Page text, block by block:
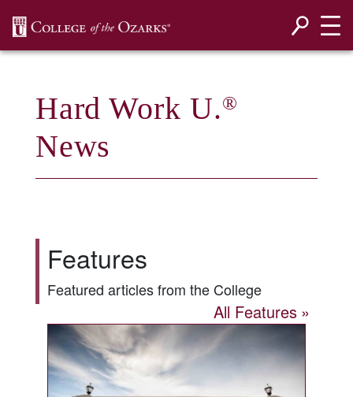
Hard Work U.®
News
Features
Featured articles from the College
All Features